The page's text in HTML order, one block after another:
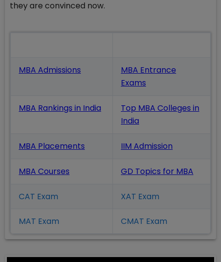
they are convinced now.
MBA Admissions
MBA Entrance
Exams
MBA Rankings in India
Top MBA Colleges in
India
MBA Placements IIM Admission
MBA Courses GD Topics for MBA
CAT Exam XAT Exam
MAT Exam CMAT Exam